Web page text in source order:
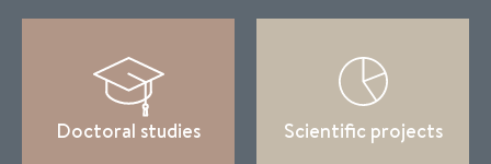
Doctoral studies Scientific projects